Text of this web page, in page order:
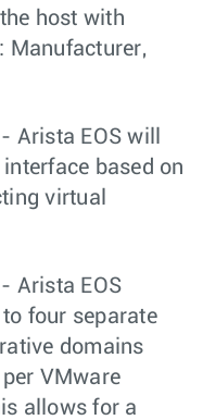
host with
Manufacturer,
Arista EOS will
based on
virtual
Arista EOS
four separate
domains
VMware
allows for a